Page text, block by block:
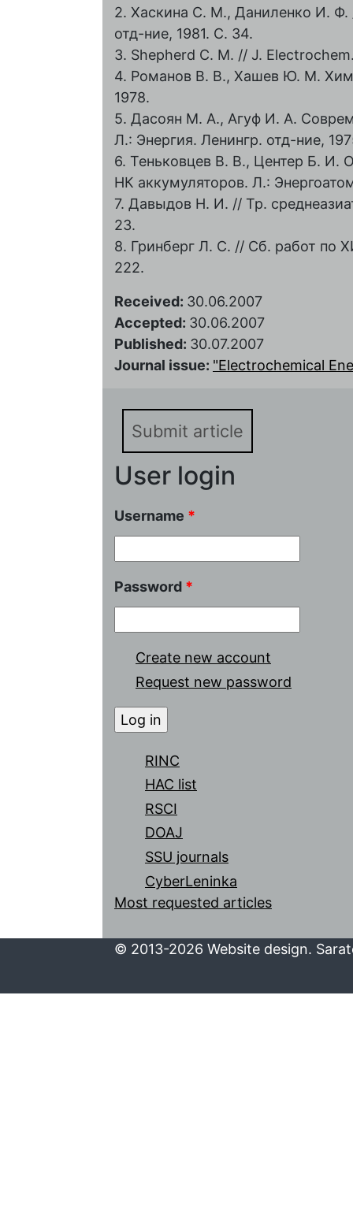
2. Хаскина С. М., Даниленко И.
отд-ние, 1981. С. 34.
3. Shepherd C. M. // J.
4. Романов В. В., Хашев Ю. М.
1978.
5. Дасоян М. А., Агуф И. А.
Л.: Энергия. Ленингр. отд-ние,
6. Теньковцев В. В., Центер Б. И.
НК аккумуляторов. Л.:
7. Давыдов Н. И. // Тр.
23.
8. Гринберг Л. С. // Сб. работ по
222.
Received: 30.06.2007
Accepted: 30.06.2007
Published: 30.07.2007
Journal issue: "Electrochemical
Submit article
User login
Username *
Password *
Create new account
Request new password
RINC
HAC list
RSCI
DOAJ
SSU journals
CyberLeninka
Most requested articles
© 2013-2026 Website design.